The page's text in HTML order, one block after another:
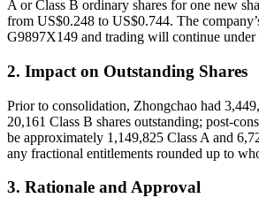
A or Class B ordinary shares for one new
from US$0.248 to US$0.744. The
G9897X149 and trading will continue under
2. Impact on Outstanding Shares
Prior to consolidation, Zhongchao had
20,161 Class B shares outstanding; post-
be approximately 1,149,825 Class A and
any fractional entitlements rounded up to
3. Rationale and Approval